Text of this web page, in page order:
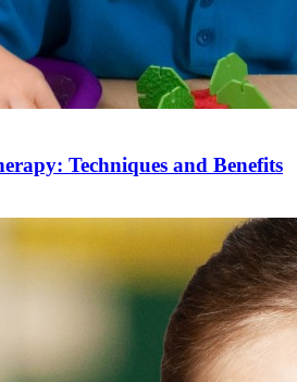
Techniques and Benefits